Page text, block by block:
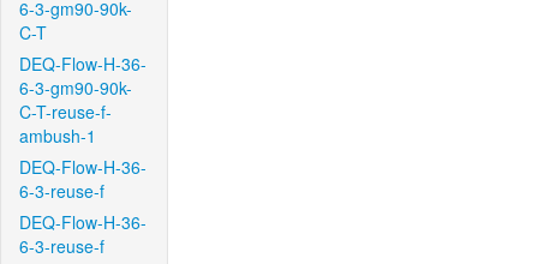
6-3-gm90-90k-
C-T
DEQ-Flow-H-36-
6-3-gm90-90k-
C-T-reuse-f-
ambush-1
DEQ-Flow-H-36-
6-3-reuse-f
DEQ-Flow-H-36-
6-3-reuse-f